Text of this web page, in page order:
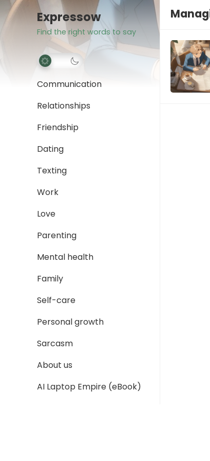
Expressow
Find the right words to say
Communication
Relationships
Friendship
Dating
Texting
Work
Love
Parenting
Mental health
Family
Self-care
Personal growth
Sarcasm
About us
AI Laptop Empire (eBook)